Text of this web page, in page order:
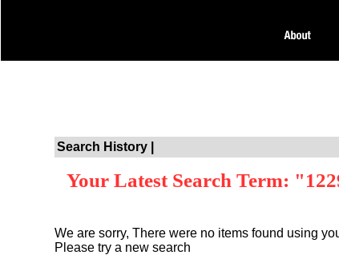
Search History |
Your Latest Search Term:
We are sorry, There were no items found using
Please try a new search